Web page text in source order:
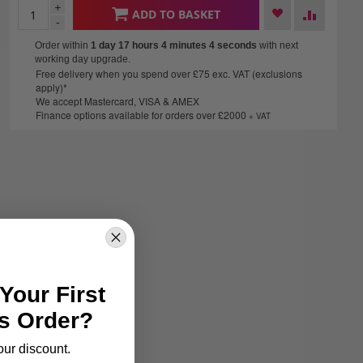
-
+
ADD TO BASKET
Order within 1 day 17 hours 4 minutes 3 seconds with next
working day upgrade.
Free delivery when you spend over £75 exc. VAT (exclusions
apply)*
We accept Mastercard, VISA & AMEX
Finance options available for orders over £2000 + VAT
First
Order?
discount.